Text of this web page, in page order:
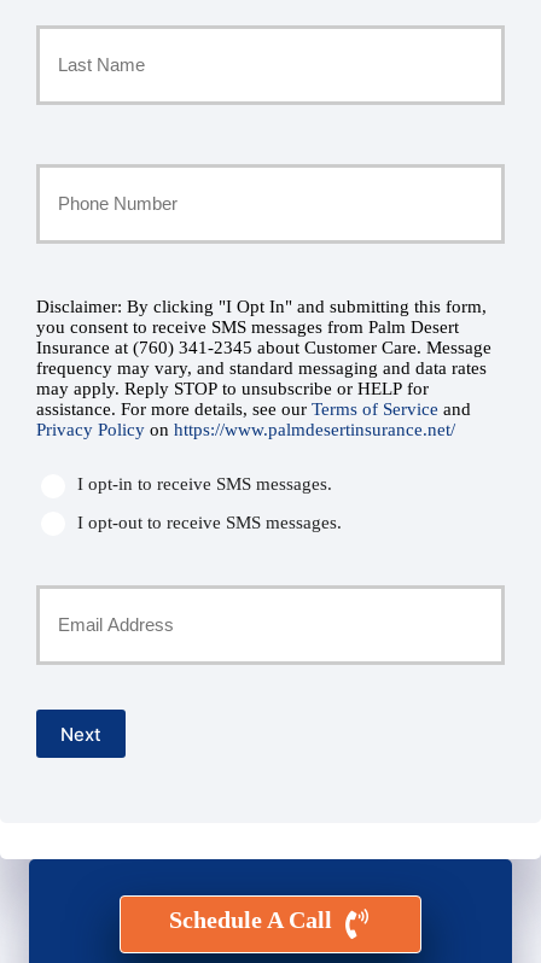
Phone
*
SMS
Consent
*
Disclaimer: By clicking "I Opt In" and submitting this form,
you consent to receive SMS messages from Palm Desert
Insurance at (760) 341-2345 about Customer Care. Message
frequency may vary, and standard messaging and data rates
may apply. Reply STOP to unsubscribe or HELP for
assistance. For more details, see our Terms of Service and
Privacy Policy on https://www.palmdesertinsurance.net/
I opt-in to receive SMS messages.
I opt-out to receive SMS messages.
Email
Next
Schedule A Call